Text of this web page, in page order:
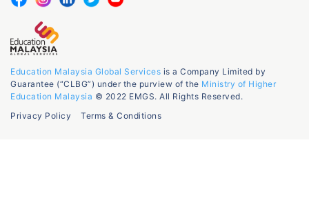
Education Malaysia Global Services is a Company Limited by
Guarantee (“CLBG”) under the purview of the Ministry of Higher
Education Malaysia © 2022 EMGS. All Rights Reserved.
Privacy Policy
Terms & Conditions